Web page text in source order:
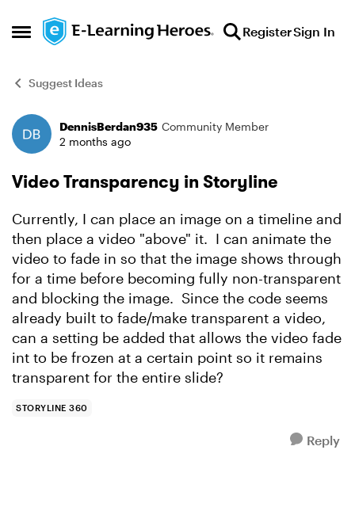
Open Side Menu
Skip to content RegisterSign In
Suggest Ideas
Forum Discussion
DennisBerdan935 Community Member
2 months ago
Video Transparency in Storyline
Currently, I can place an image on a timeline and
then place a video "above" it. I can animate the
video to fade in so that the image shows through
for a time before becoming fully non-transparent
and blocking the image. Since the code seems
already built to fade/make transparent a video,
can a setting be added that allows the video fade
int to be frozen at a certain point so it remains
transparent for the entire slide?
STORYLINE 360
Reply